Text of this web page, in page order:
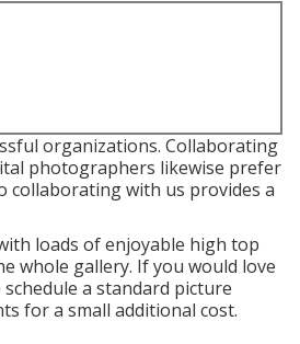
organizations. Collaborating
photographers likewise prefer
collaborating with us provides a
loads of enjoyable high top
whole gallery. If you would love
a standard picture
for a small additional cost.